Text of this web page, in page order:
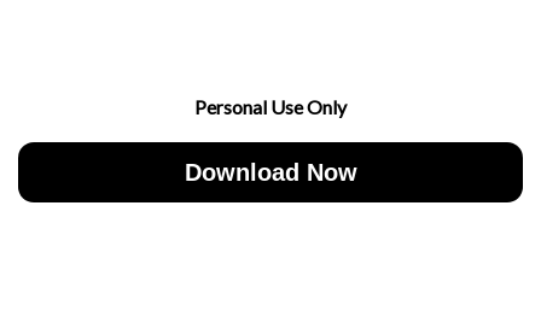
Personal Use Only
Download Now